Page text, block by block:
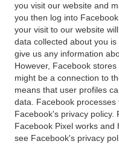
you visit our website and
you then log into
your visit to our website
data collected about you
give us any information
However, Facebook
might be a connection to
means that user profiles
data. Facebook
Facebook's privacy
Facebook Pixel works and
see Facebook's privacy